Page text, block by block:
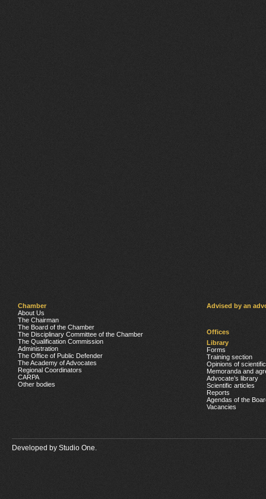
Chamber
About Us
The Chairman
The Board of the Chamber
The Disciplinary Committee of the Chamber
The Qualification Commission
Administration
The Office of Public Defender
The Academy of Advocates
Regional Coordinators
CARPA
Other bodies
Advised by an
Offices
Library
Forms
Training section
Opinions of
Memoranda and
Advocate’s library
Scientific articles
Reports
Agendas of the
Vacancies
Developed by Studio One.